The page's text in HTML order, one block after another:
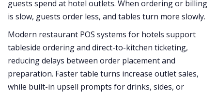
guests spend at hotel outlets. When ordering or billing
is slow, guests order less, and tables turn more slowly.
Modern restaurant POS systems for hotels support
tableside ordering and direct-to-kitchen ticketing,
reducing delays between order placement and
preparation. Faster table turns increase outlet sales,
while built-in upsell prompts for drinks, sides, or